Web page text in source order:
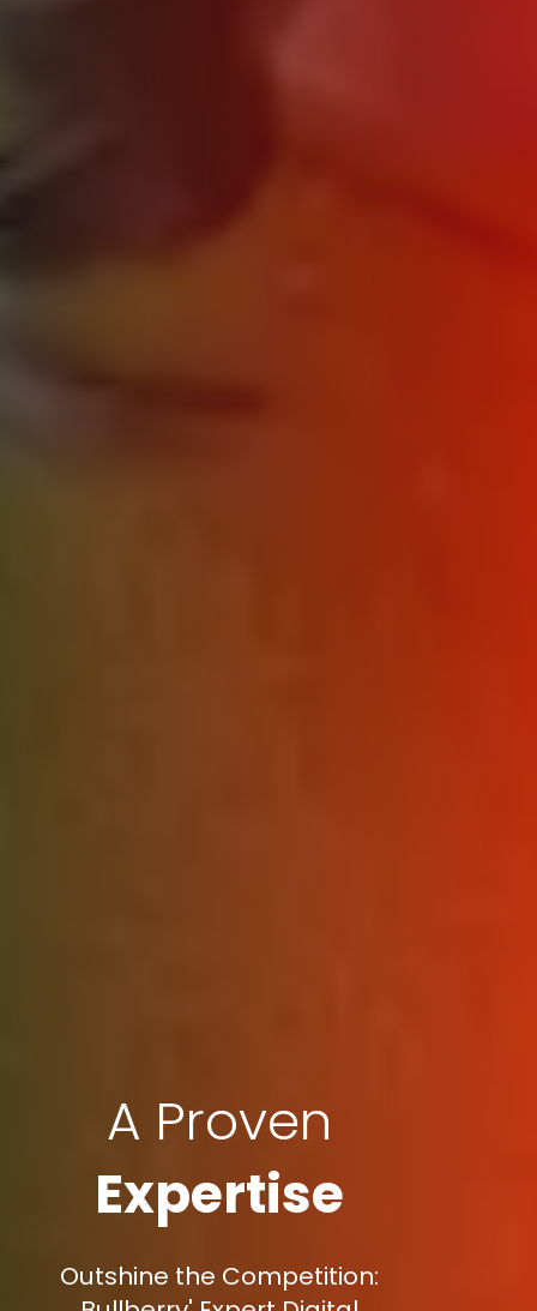
A Proven
Expertise
Outshine the Competition: